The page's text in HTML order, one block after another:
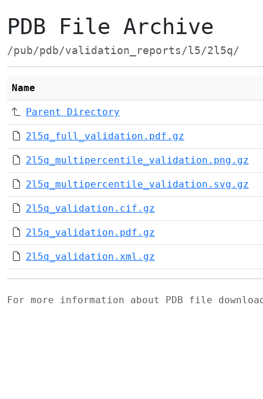
PDB File Archive
/pub/pdb/validation_reports/l5/2l5q/
Name
Parent Directory
2l5q_full_validation.pdf.gz
2l5q_multipercentile_validation.png.gz
2l5q_multipercentile_validation.svg.gz
2l5q_validation.cif.gz
2l5q_validation.pdf.gz
2l5q_validation.xml.gz
For more information about PDB file